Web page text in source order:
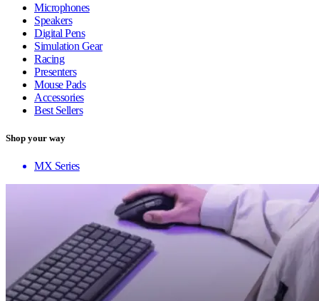
Microphones
Speakers
Digital Pens
Simulation Gear
Racing
Presenters
Mouse Pads
Accessories
Best Sellers
Shop your way
MX Series